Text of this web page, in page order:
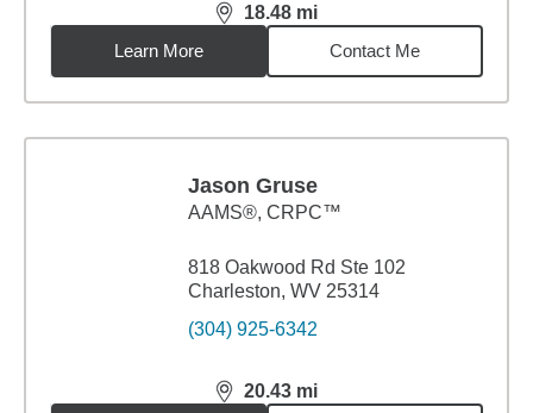
18.48 mi
distance,18.48miles
Learn More
Contact Me
Jason Gruse
AAMS®, CRPC™
818 Oakwood Rd Ste 102
Charleston, WV 25314
(304) 925-6342
20.43 mi
distance,20.43miles